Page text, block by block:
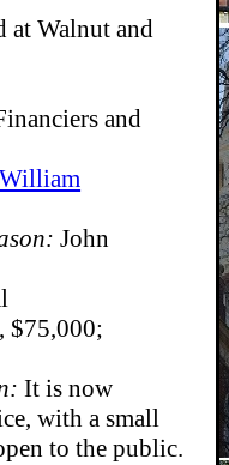
at Walnut and
and
William
John
$75,000;
It is now
with a small
to the public.